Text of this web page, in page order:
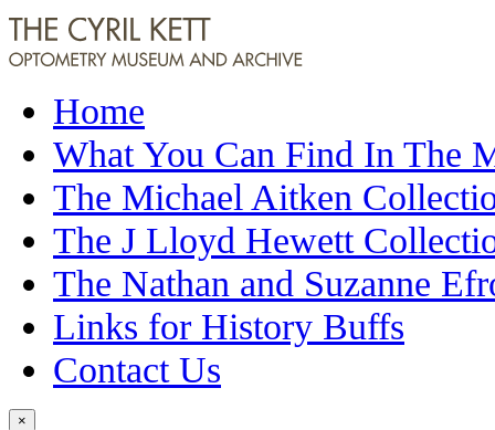
Home
What You Can Find In The
The Michael Aitken
The J Lloyd Hewett
The Nathan and Suzanne
Links for History Buffs
Contact Us
×